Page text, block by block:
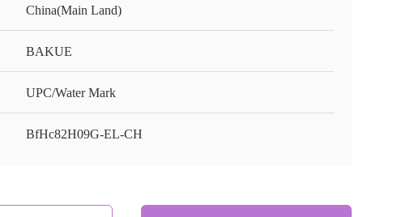
China(Main Land)
BAKUE
UPC/Water Mark
BfHc82H09G-EL-CH